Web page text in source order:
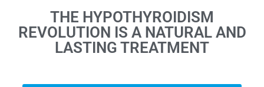
THE HYPOTHYROIDISM
REVOLUTION IS A NATURAL AND
LASTING TREATMENT